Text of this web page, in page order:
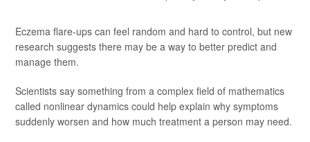
Eczema flare-ups can feel random and hard to control, but new
research suggests there may be a way to better predict and
manage them.
Scientists say something from a complex field of mathematics
called nonlinear dynamics could help explain why symptoms
suddenly worsen and how much treatment a person may need.